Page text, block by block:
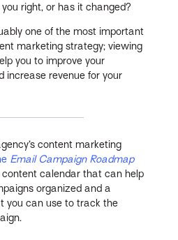
right, or has it changed?
one of the most important
marketing strategy; viewing
you to improve your
increase revenue for your
content marketing
Email Campaign Roadmap
calendar that can help
organized and a
you can use to track the